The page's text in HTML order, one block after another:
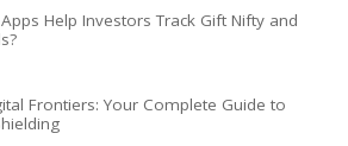
Help Investors Track Gift Nifty and
Frontiers: Your Complete Guide to